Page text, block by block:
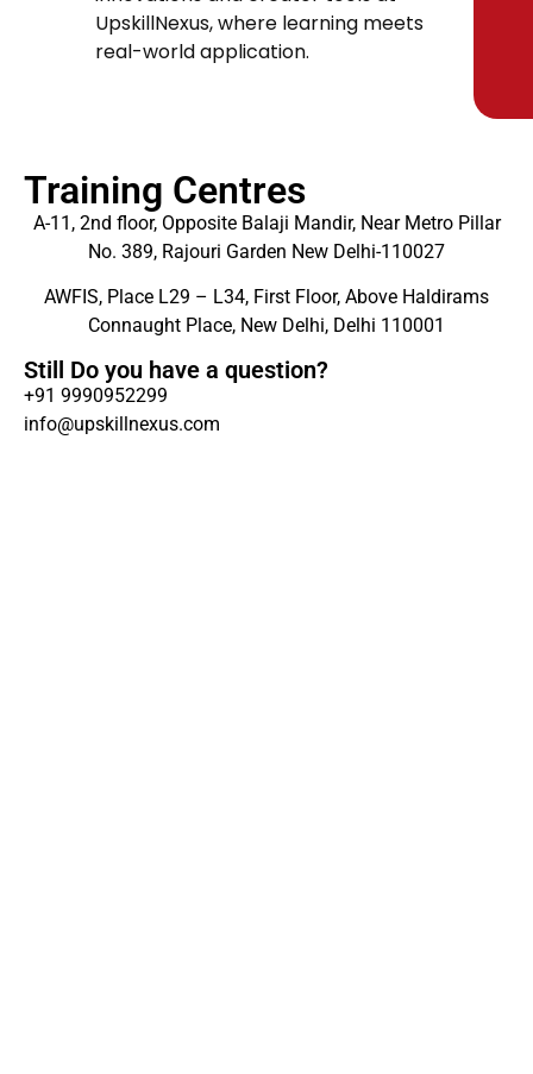
UpskillNexus, where learning meets
real-world application.
Training Centres
A-11, 2nd floor, Opposite Balaji Mandir, Near Metro Pillar
No. 389, Rajouri Garden New Delhi-110027
AWFIS, Place L29 – L34, First Floor, Above Haldirams
Connaught Place, New Delhi, Delhi 110001
Still Do you have a question?
+91 9990952299
info@upskillnexus.com